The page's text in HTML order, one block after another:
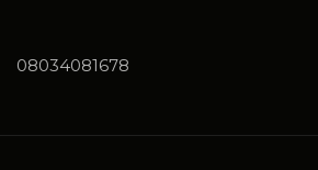
08034081678